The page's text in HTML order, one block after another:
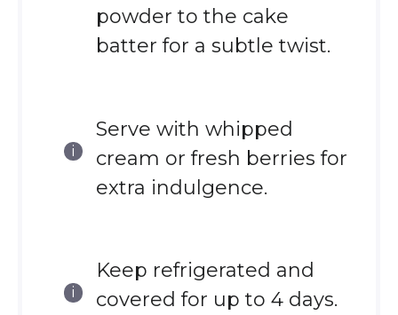
powder to the cake
batter for a subtle twist.
Serve with whipped
cream or fresh berries for
extra indulgence.
Keep refrigerated and
covered for up to 4 days.